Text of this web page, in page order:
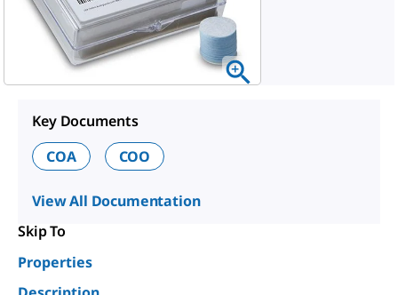
Key Documents
COA
COO
View All Documentation
Skip To
Properties